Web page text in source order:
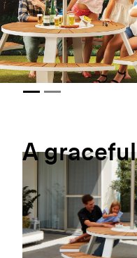
Agraceful